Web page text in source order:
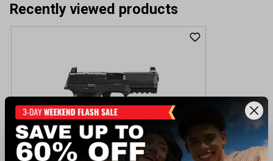
Recently viewed products